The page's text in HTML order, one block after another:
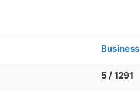
Business
5 / 1291